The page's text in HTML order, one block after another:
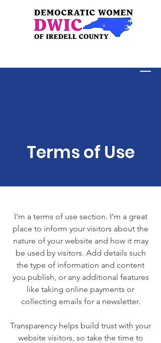
Terms of Use
I’m a terms of use section. I’m a great
place to inform your visitors about the
nature of your website and how it may
be used by visitors. Add details such
the type of information and content
you publish, or any additional features
like taking online payments or
collecting emails for a newsletter.
Transparency helps build trust with your
website visitors, so take the time to